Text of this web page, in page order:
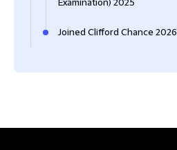
Examination) 2025
Joined Clifford Chance 2026